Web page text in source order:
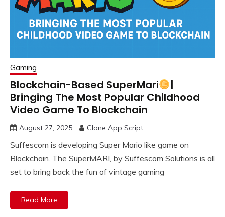
Gaming
Blockchain-Based SuperMari
|
Bringing The Most Popular Childhood
Video Game To Blockchain
August 27, 2025 Clone App Script
Suffescom is developing Super Mario like game on
Blockchain. The SuperMARI, by Suffescom Solutions is all
set to bring back the fun of vintage gaming
Read More